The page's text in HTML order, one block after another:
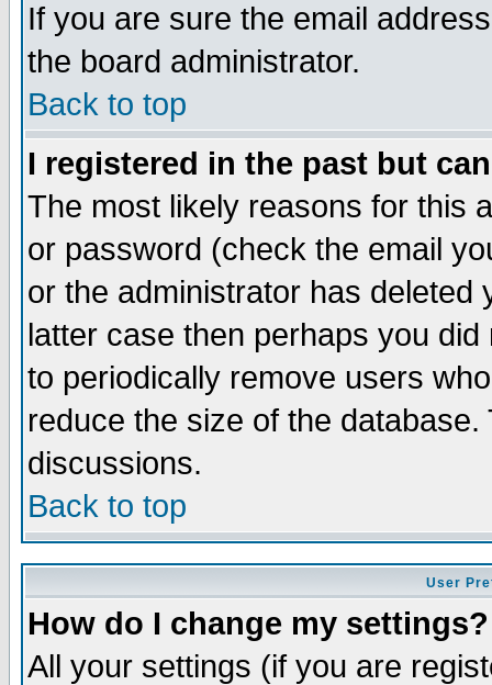
If you are sure the email
the board administrator.
Back to top
I registered in the past but
The most likely reasons for this
or password (check the email
or the administrator has
latter case then perhaps you
to periodically remove users
reduce the size of the
discussions.
Back to top
User
How do I change my settings?
All your settings (if you are